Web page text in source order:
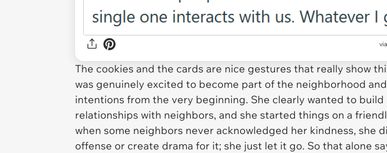
The cookies and the cards are nice gestures that really show
was genuinely excited to become part of the neighborhood
intentions from the very beginning. She clearly wanted to
relationships with neighbors, and she started things on a
when some neighbors never acknowledged her kindness, she
offense or create drama for it; she just let it go. So that alone